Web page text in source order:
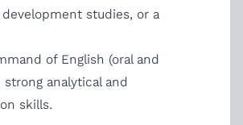
development studies, or a
of English (oral and
analytical and
skills.